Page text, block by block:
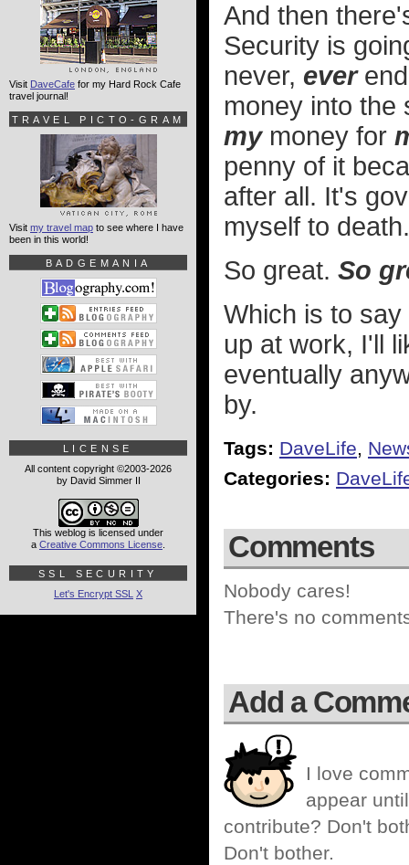
And then
Security is
never, ever
money into the
mymoney for
penny of it
after all. It's
myself to death.
So great. So
Which is to
up at work, I'll
eventually
by.
Tags: DaveLife,
Categories:
Comments
Nobody cares!
There's no
Add a
I love
appear
contribute? Don't
Don't bother.
Visit DaveCafe for my Hard Rock Cafe
travel journal!
TRAVEL PICTO-GRAM
Visit my travel map to see where I have
been in this world!
BADGEMANIA
LICENSE
All content copyright ©2003-2026
by David Simmer II
This weblog is licensed under
a Creative Commons License
SSL SECURITY
Let's Encrypt SSL X